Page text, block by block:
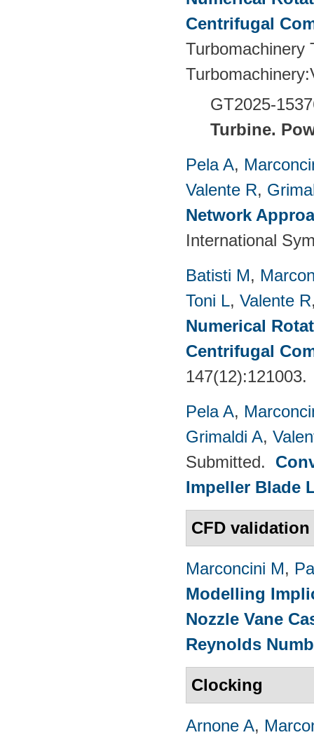
Centrifugal
Turbomachinery
GT2025-
Turbine.
Pela A,
Valente R,
Network
International
Batisti M,
Toni L, Valente R
Numerical
Centrifugal
147(12):121003.
Pela A,
Grimaldi A,
Submitted.
Impeller Blade
CFD validation
Marconcini M,
Modelling
Nozzle Vane
Reynolds
Clocking
Arnone A,